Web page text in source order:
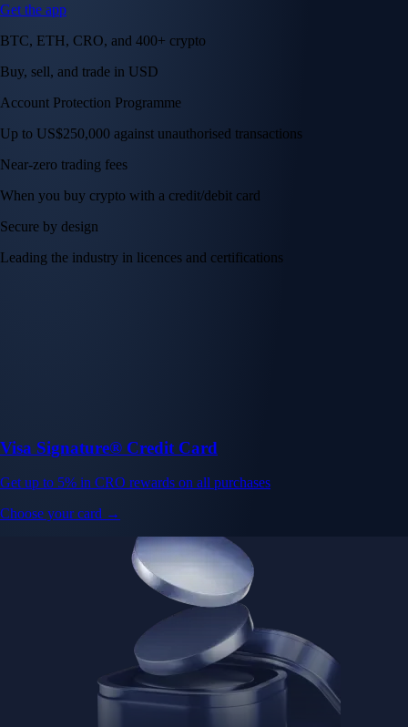
Get the app
BTC, ETH, CRO, and 400+ crypto
Buy, sell, and trade in USD
Account Protection Programme
Up to US$250,000 against unauthorised transactions
Near-zero trading fees
When you buy crypto with a credit/debit card
Secure by design
Leading the industry in licences and certifications
Visa Signature® Credit Card
Get up to 5% in CRO rewards on all purchases
Choose your card →